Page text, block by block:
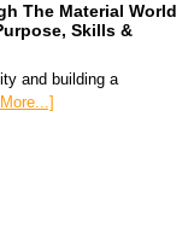
The Material World
Skills &
and building a